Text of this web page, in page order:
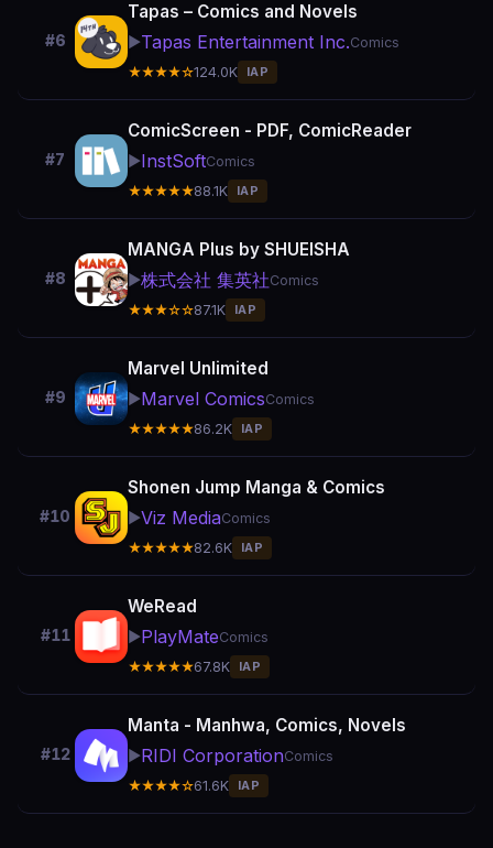
#6
Tapas – Comics and Novels
▶️Tapas Entertainment Inc.Comics
★★★★☆124.0K IAP
#7
ComicScreen - PDF, ComicReader
▶️InstSoftComics
★★★★★88.1K IAP
#8
MANGA Plus by SHUEISHA
▶️株式会社 集英社Comics
★★★☆☆87.1K IAP
#9
Marvel Unlimited
▶️Marvel ComicsComics
★★★★★86.2K IAP
#10
Shonen Jump Manga & Comics
▶️Viz MediaComics
★★★★★82.6K IAP
#11
WeRead
▶️PlayMateComics
★★★★★67.8K IAP
#12
Manta - Manhwa, Comics, Novels
▶️RIDI CorporationComics
★★★★☆61.6K IAP